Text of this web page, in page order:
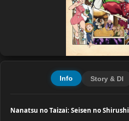
Info Story & Dl
Nanatsu no Taizai: Seisen no